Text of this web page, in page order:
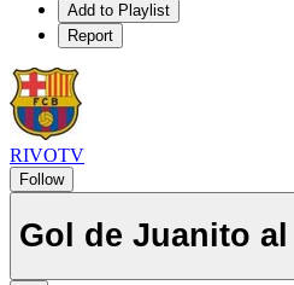
Add to Playlist
Report
RIVOTV
Follow
Gol de Juanito al